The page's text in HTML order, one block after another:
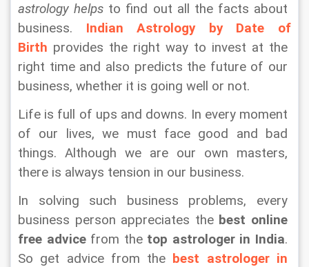
astrology helps to find out all the facts about
business. Indian Astrology by Date of
Birth provides the right way to invest at the
right time and also predicts the future of our
business, whether it is going well or not.
Life is full of ups and downs. In every moment
of our lives, we must face good and bad
things. Although we are our own masters,
there is always tension in our business.
In solving such business problems, every
business person appreciates the best online
free advice from the top astrologer in India.
So get advice from the best astrologer in